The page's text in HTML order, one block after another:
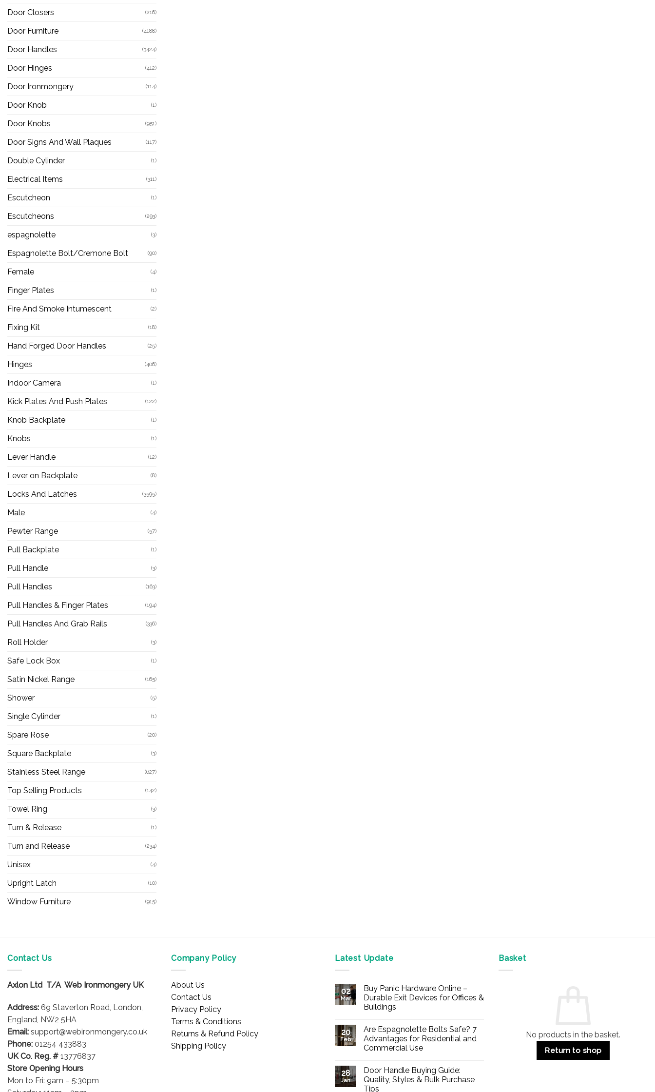
Door Closers (216)
Door Furniture (4188)
Door Handles (3424)
Door Hinges (412)
Door Ironmongery (114)
Door Knob (1)
Door Knobs (951)
Door Signs And Wall Plaques (117)
Double Cylinder (1)
Electrical Items (311)
Escutcheon (1)
Escutcheons (293)
espagnolette (3)
Espagnolette Bolt/Cremone Bolt (90)
Female (4)
Finger Plates (1)
Fire And Smoke Intumescent (2)
Fixing Kit (18)
Hand Forged Door Handles (25)
Hinges (406)
Indoor Camera (1)
Kick Plates And Push Plates (122)
Knob Backplate (1)
Knobs (1)
Lever Handle (12)
Lever on Backplate (8)
Locks And Latches (3595)
Male (4)
Pewter Range (57)
Pull Backplate (1)
Pull Handle (3)
Pull Handles (163)
Pull Handles & Finger Plates (194)
Pull Handles And Grab Rails (336)
Roll Holder (3)
Safe Lock Box (1)
Satin Nickel Range (165)
Shower (5)
Single Cylinder (1)
Spare Rose (20)
Square Backplate (3)
Stainless Steel Range (627)
Top Selling Products (142)
Towel Ring (3)
Turn & Release (1)
Turn and Release (234)
Unisex (4)
Upright Latch (10)
Window Furniture (915)
Contact Us
Axlon Ltd T/A Web Ironmongery UK
Address: 69 Staverton Road, London,
England, NW2 5HA
Email: support@webironmongery.co.uk
Phone: 01254 433883
UK Co. Reg. # 13776837
Store Opening Hours
Mon to Fri: 9am – 5:30pm
Company Policy
About Us
Contact Us
Privacy Policy
Terms & Conditions
Returns & Refund Policy
Shipping Policy
Latest Update
02
Mar
Buy Panic Hardware Online –
Durable Exit Devices for Offices &
Buildings
on
Buy
Panic
Hardware
Durable
Exit
Devices
for
20
Feb
Are Espagnolette Bolts Safe? 7
Advantages for Residential and
Commercial Use
on
Are
Espagnolette
Bolts
28
Jan
Door Handle Buying Guide:
Quality, Styles & Bulk Purchase
Tips
Basket
No products in the basket.
Return to shop